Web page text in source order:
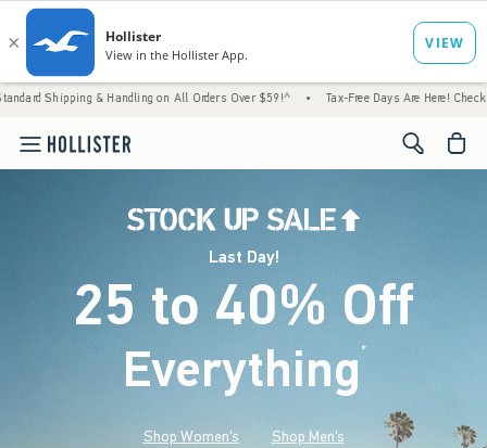
& Handling on All Orders Over $59!^ • Tax-Free Days Are Here! Check to see if your
<span
Last Day!
25 to 40% Off
Everything*(footnote)
Shop Women's Shop Men's